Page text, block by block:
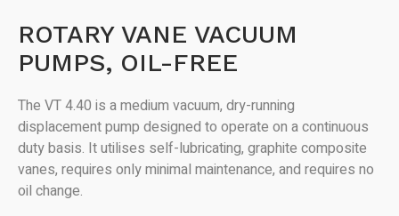
ROTARY VANE VACUUM
PUMPS, OIL-FREE
The VT 4.40 is a medium vacuum, dry-running
displacement pump designed to operate on a continuous
duty basis. It utilises self-lubricating, graphite composite
vanes, requires only minimal maintenance, and requires no
oil change.